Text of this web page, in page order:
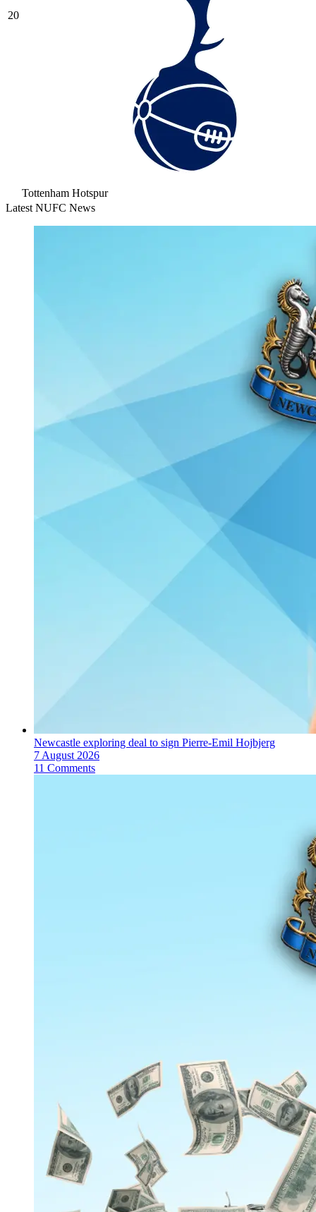
20
Tottenham Hotspur
Latest NUFC News
Newcastle exploring deal to sign Pierre-Emil Hojbjerg
7 August 2026
11 Comments